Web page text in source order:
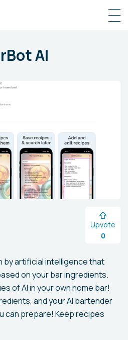
AI
Upvote
0
by artificial intelligence that
on your bar ingredients.
of AI in your own home bar!
and your AI bartender
can prepare! Keep recipes